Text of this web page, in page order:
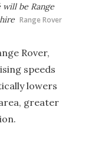
will be Range
Range Rover
Rover,
speeds
lowers
greater